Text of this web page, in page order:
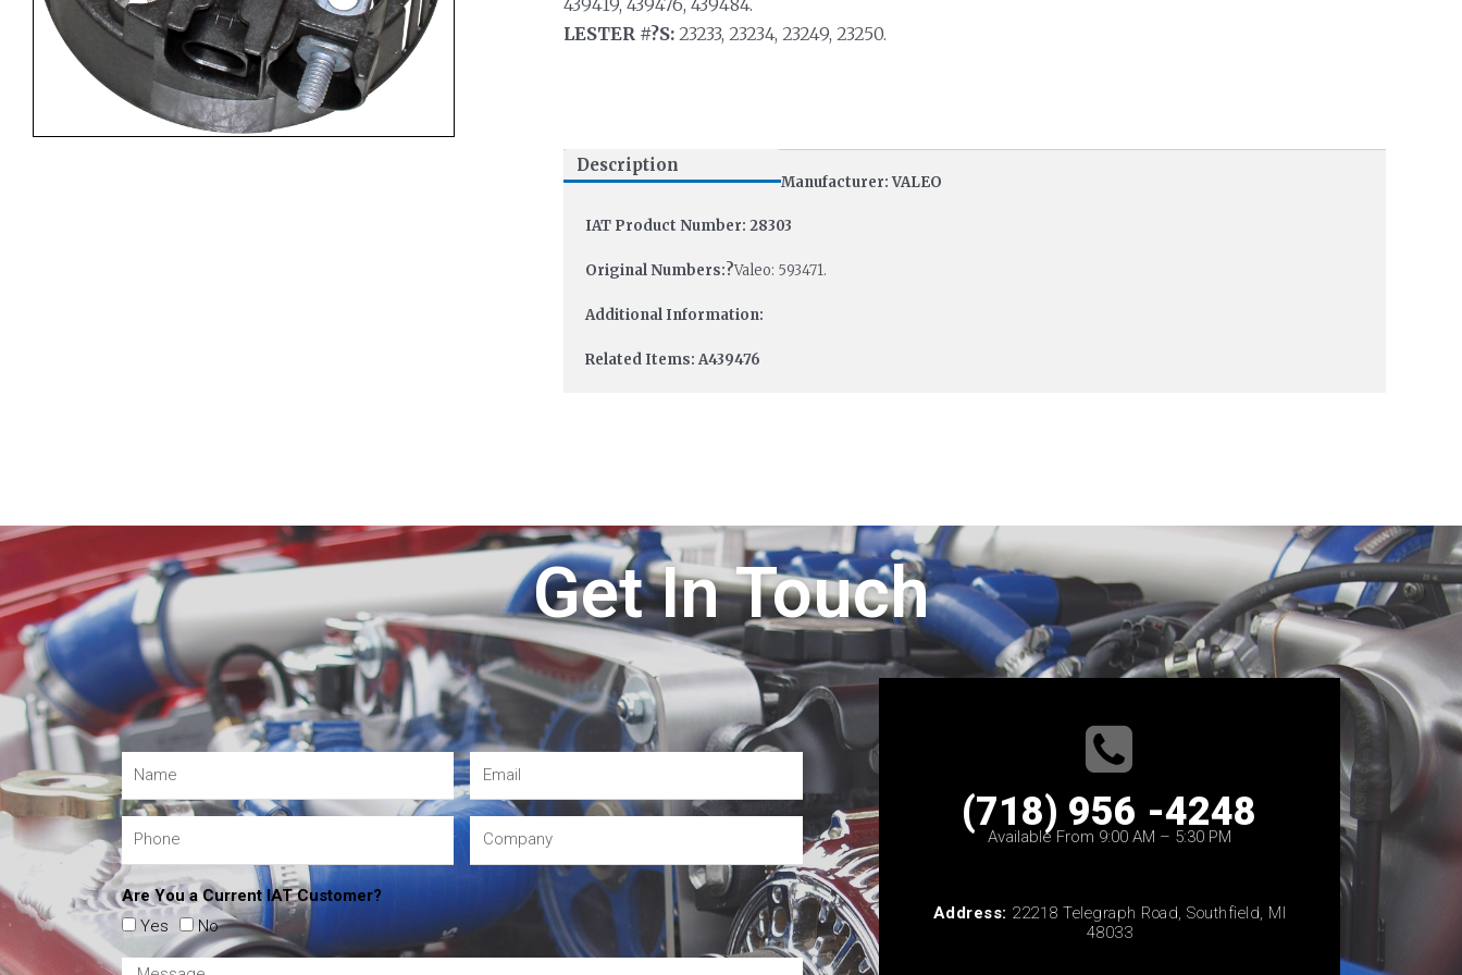
439419, 439476, 439484.
LESTER #?S:23233, 23234, 23249, 23250.
Description
Manufacturer: VALEO
IAT Product Number: 28303
Original Numbers:?Valeo: 593471.
Additional Information:
Related Items: A439476
Get In Touch
Are You a Current IAT Customer?
Yes
No
(718) 956 -4248
Available From 9:00 AM – 5:30 PM
Address: 22218 Telegraph Road, Southfield, MI
48033